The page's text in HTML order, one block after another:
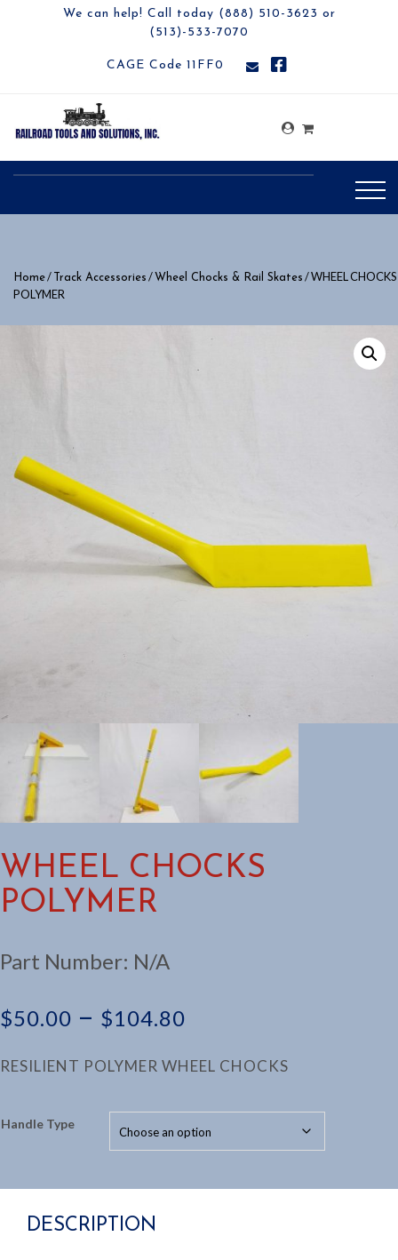
We can help! Call today (888) 510-3623 or
(513)-533-7070
CAGE Code 11FF0
Home/ Track Accessories / Wheel Chocks & Rail Skates / WHEEL CHOCKS
POLYMER
WHEEL CHOCKS
POLYMER
Part Number: N/A
$50.00 – $104.80
range:
through
$104.80
RESILIENT POLYMER WHEEL CHOCKS
Handle Type
DESCRIPTION